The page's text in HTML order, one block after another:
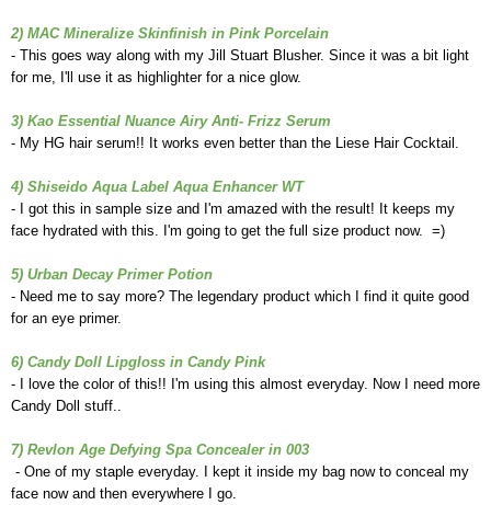
2) MAC Mineralize Skinfinish in Pink Porcelain
- This goes way along with my Jill Stuart Blusher. Since it was a bit light
for me, I'll use it as highlighter for a nice glow.
3) Kao Essential Nuance Airy Anti- Frizz Serum
- My HG hair serum!! It works even better than the Liese Hair Cocktail.
4) Shiseido Aqua Label Aqua Enhancer WT
- I got this in sample size and I'm amazed with the result! It keeps my
face hydrated with this. I'm going to get the full size product now. =)
5) Urban Decay Primer Potion
- Need me to say more? The legendary product which I find it quite good
for an eye primer.
6) Candy Doll Lipgloss in Candy Pink
- I love the color of this!! I'm using this almost everyday. Now I need more
Candy Doll stuff..
7) Revlon Age Defying Spa Concealer in 003
- One of my staple everyday. I kept it inside my bag now to conceal my
face now and then everywhere I go.